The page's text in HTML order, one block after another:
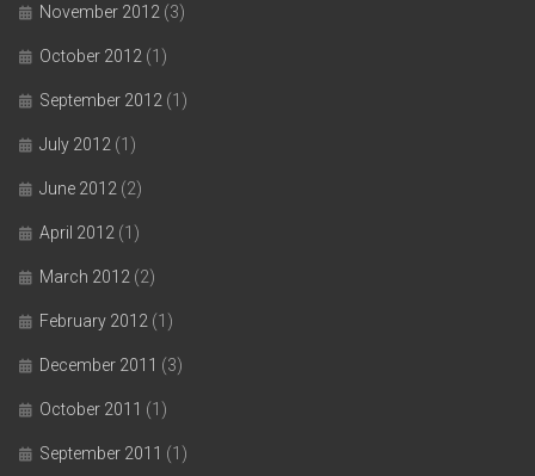
November 2012 (3)
October 2012 (1)
September 2012 (1)
July 2012 (1)
June 2012 (2)
April 2012 (1)
March 2012 (2)
February 2012 (1)
December 2011 (3)
October 2011 (1)
September 2011 (1)